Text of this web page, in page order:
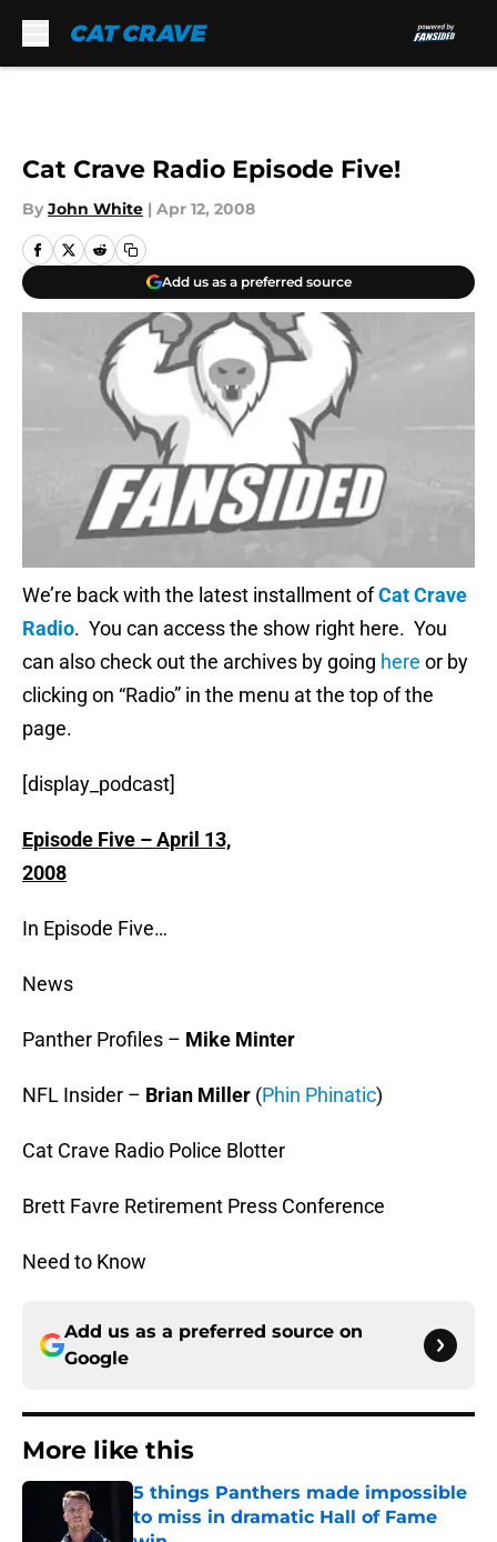
Cat Crave Radio Episode Five!
By John White | Apr 12, 2008
Add us as a preferred source
We’re back with the latest installment ofCat Crave
Radio. You can access the show right here. You
can also check out the archives by going here or by
clicking on “Radio” in the menu at the top of the
page.
[display_podcast]
Episode Five – April 13,
2008
In Episode Five…
News
Panther Profiles – Mike Minter
NFL Insider – Brian Miller (Phin Phinatic)
Cat Crave Radio Police Blotter
Brett Favre Retirement Press Conference
Need to Know
Add us as a preferred source on
Google
More like this
5 things Panthers made impossible
to miss in dramatic Hall of Fame